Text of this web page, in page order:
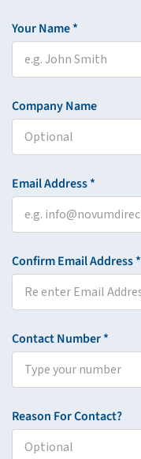
Your Name *
Company Name
Email Address *
Confirm Email Address *
Contact Number *
Reason For Contact?